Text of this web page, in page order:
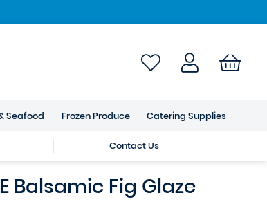
Seafood Frozen Produce Catering Supplies
Contact Us
Balsamic Fig Glaze